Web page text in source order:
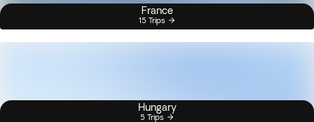
France
15 Trips
Hungary
5 Trips